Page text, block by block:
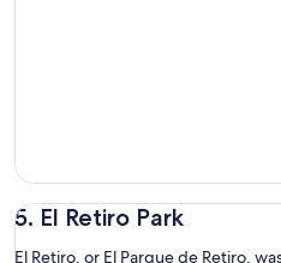
5. El Retiro Park
El Retiro, or El Parque de Retiro,